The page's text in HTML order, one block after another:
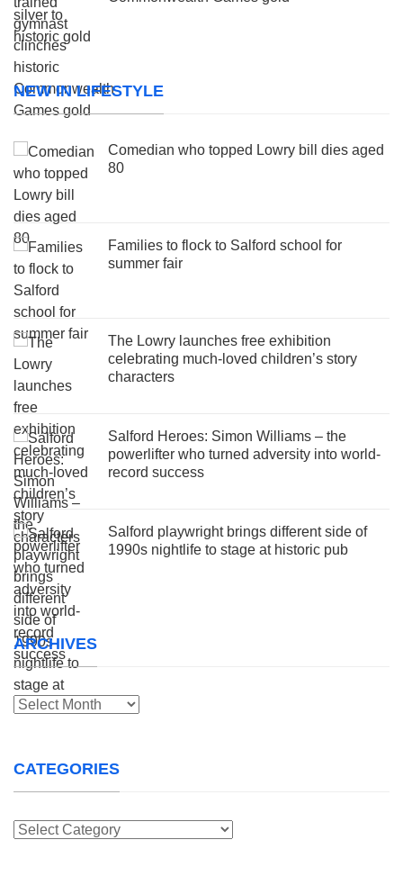
NEW IN LIFESTYLE
Comedian who topped Lowry bill dies aged
80
Families to flock to Salford school for
summer fair
The Lowry launches free exhibition
celebrating much-loved children’s story
characters
Salford Heroes: Simon Williams – the
powerlifter who turned adversity into world-
record success
Salford playwright brings different side of
1990s nightlife to stage at historic pub
ARCHIVES
Archives
CATEGORIES
Categories